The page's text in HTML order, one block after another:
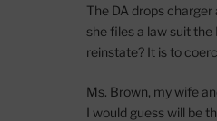
The DA drops
she files a law suit
reinstate? It is to
Ms. Brown, my wife
I would guess will be